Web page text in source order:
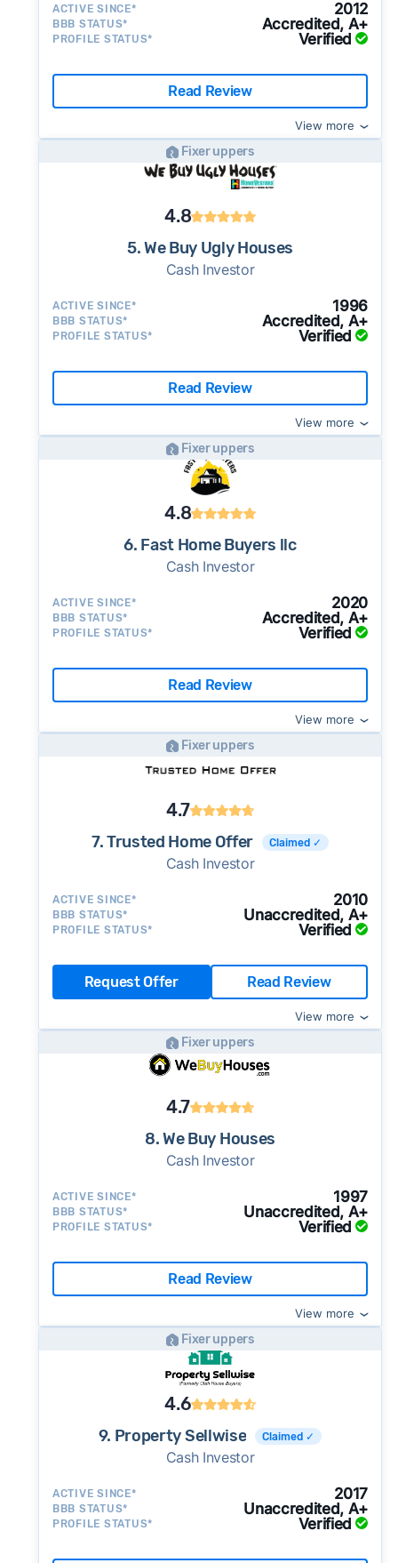
ACTIVE SINCE* 2012
BBB STATUS* Accredited, A+
PROFILE STATUS* Verified
Read Review
View more
Fixer uppers
4.8
5. We Buy Ugly Houses
Cash Investor
ACTIVE SINCE* 1996
BBB STATUS* Accredited, A+
PROFILE STATUS* Verified
Read Review
View more
Fixer uppers
4.8
6. Fast Home Buyers llc
Cash Investor
ACTIVE SINCE* 2020
BBB STATUS* Accredited, A+
PROFILE STATUS* Verified
Read Review
View more
Fixer uppers
4.7
7. Trusted Home Offer Claimed ✓
Cash Investor
ACTIVE SINCE* 2010
BBB STATUS* Unaccredited, A+
PROFILE STATUS* Verified
Request Offer Read Review
View more
Fixer uppers
4.7
8. We Buy Houses
Cash Investor
ACTIVE SINCE* 1997
BBB STATUS* Unaccredited, A+
PROFILE STATUS* Verified
Read Review
View more
Fixer uppers
4.6
9. Property Sellwise Claimed ✓
Cash Investor
ACTIVE SINCE* 2017
BBB STATUS* Unaccredited, A+
PROFILE STATUS* Verified